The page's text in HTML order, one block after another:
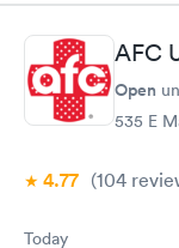
AFC
Open
535 E
4.77 (104
Today